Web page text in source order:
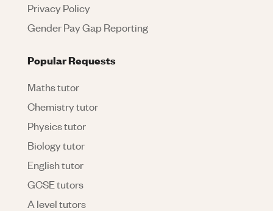
Privacy Policy
Gender Pay Gap Reporting
Popular Requests
Maths tutor
Chemistry tutor
Physics tutor
Biology tutor
English tutor
GCSE tutors
A level tutors